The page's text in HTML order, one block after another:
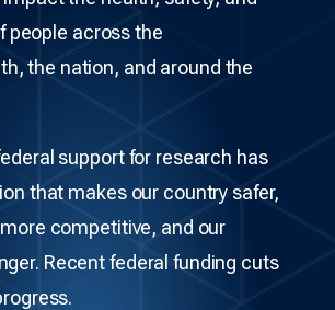
people across the
the nation, and around the
support for research has
that makes our country safer,
competitive, and our
Recent federal funding cuts